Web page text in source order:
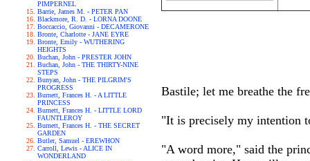
PIMPERNEL
Barrie, James M. - PETER PAN
Blackmore, R. D. - LORNA DOONE
Boccaccio, Giovanni - DECAMERONE
Bronte, Charlotte - JANE EYRE
Bronte, Emily - WUTHERING
HEIGHTS
Buchan, John - PRESTER JOHN
Buchan, John - THE THIRTY-NINE
STEPS
Bunyan, John - THE PILGRIM'S
PROGRESS
Burnett, Frances H. - A LITTLE
PRINCESS
Burnett, Frances H. - LITTLE LORD
FAUNTLEROY
Burnett, Frances H. - THE SECRET
GARDEN
Butler, Samuel - EREWHON
Carroll, Lewis - ALICE IN
WONDERLAND
Bastile; let me breathe the
"It is precisely my intention
"A word more," said the